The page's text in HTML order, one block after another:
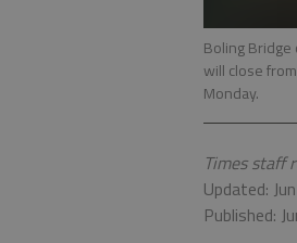
Boling Bridge
will close
Monday.
Times staff
Updated:
Published: